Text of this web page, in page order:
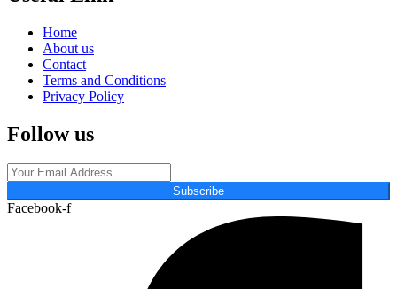
Home
About us
Contact
Terms and Conditions
Privacy Policy
Follow us
Subscribe
Facebook-f